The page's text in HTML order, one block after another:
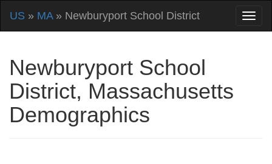
US » MA» Newburyport School District
Newburyport School
District, Massachusetts
Demographics